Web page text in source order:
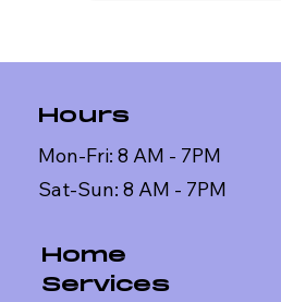
Hours
Mon-Fri: 8 AM - 7PM
Sat-Sun: 8 AM - 7PM
Home
Services